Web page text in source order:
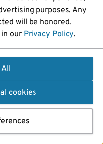
purposes. Any
will be honored.
our Privacy Policy.
cookies